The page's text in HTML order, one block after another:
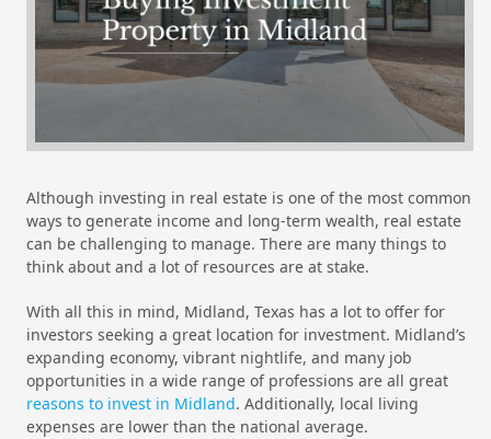
Although investing in real estate is one of the most common
ways to generate income and long-term wealth, real estate
can be challenging to manage. There are many things to
think about and a lot of resources are at stake.
With all this in mind, Midland, Texas has a lot to offer for
investors seeking a great location for investment. Midland’s
expanding economy, vibrant nightlife, and many job
opportunities in a wide range of professions are all great
reasons to invest in Midland. Additionally, local living
expenses are lower than the national average.